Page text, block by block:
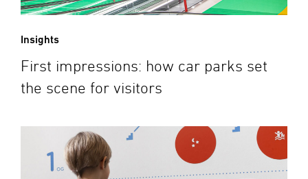
Insights
First impressions: how car parks set
the scene for visitors